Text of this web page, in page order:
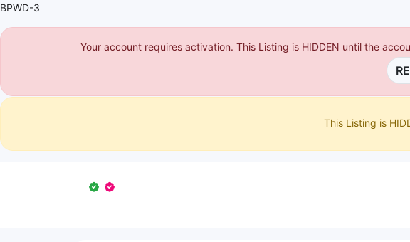
BPWD-3
Your account requires activation. This Listing is HIDDEN until the
This Listing is